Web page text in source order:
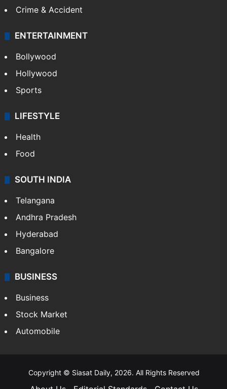
Crime & Accident
ENTERTAINMENT
Bollywood
Hollywood
Sports
LIFESTYLE
Health
Food
SOUTH INDIA
Telangana
Andhra Pradesh
Hyderabad
Bangalore
BUSINESS
Business
Stock Market
Automobile
Copyright © Siasat Daily, 2026. All Rights Reserved